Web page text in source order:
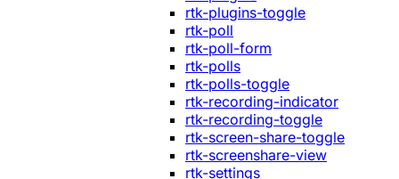
rtk-plugins-toggle
rtk-poll
rtk-poll-form
rtk-polls
rtk-polls-toggle
rtk-recording-indicator
rtk-recording-toggle
rtk-screen-share-toggle
rtk-screenshare-view
rtk-settings